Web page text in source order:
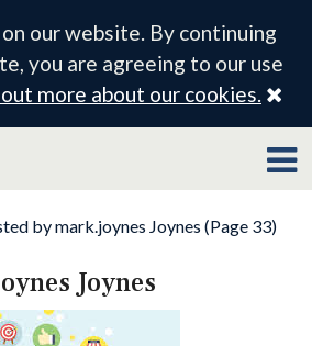
our website. By continuing
you are agreeing to our use
more about our cookies.
by mark.joynes Joynes (Page 33)
Joynes